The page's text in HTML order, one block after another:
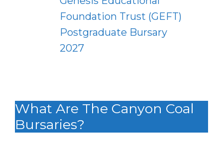
Foundation Trust (GEFT)
Postgraduate Bursary
2027
What Are The Canyon Coal
Bursaries?